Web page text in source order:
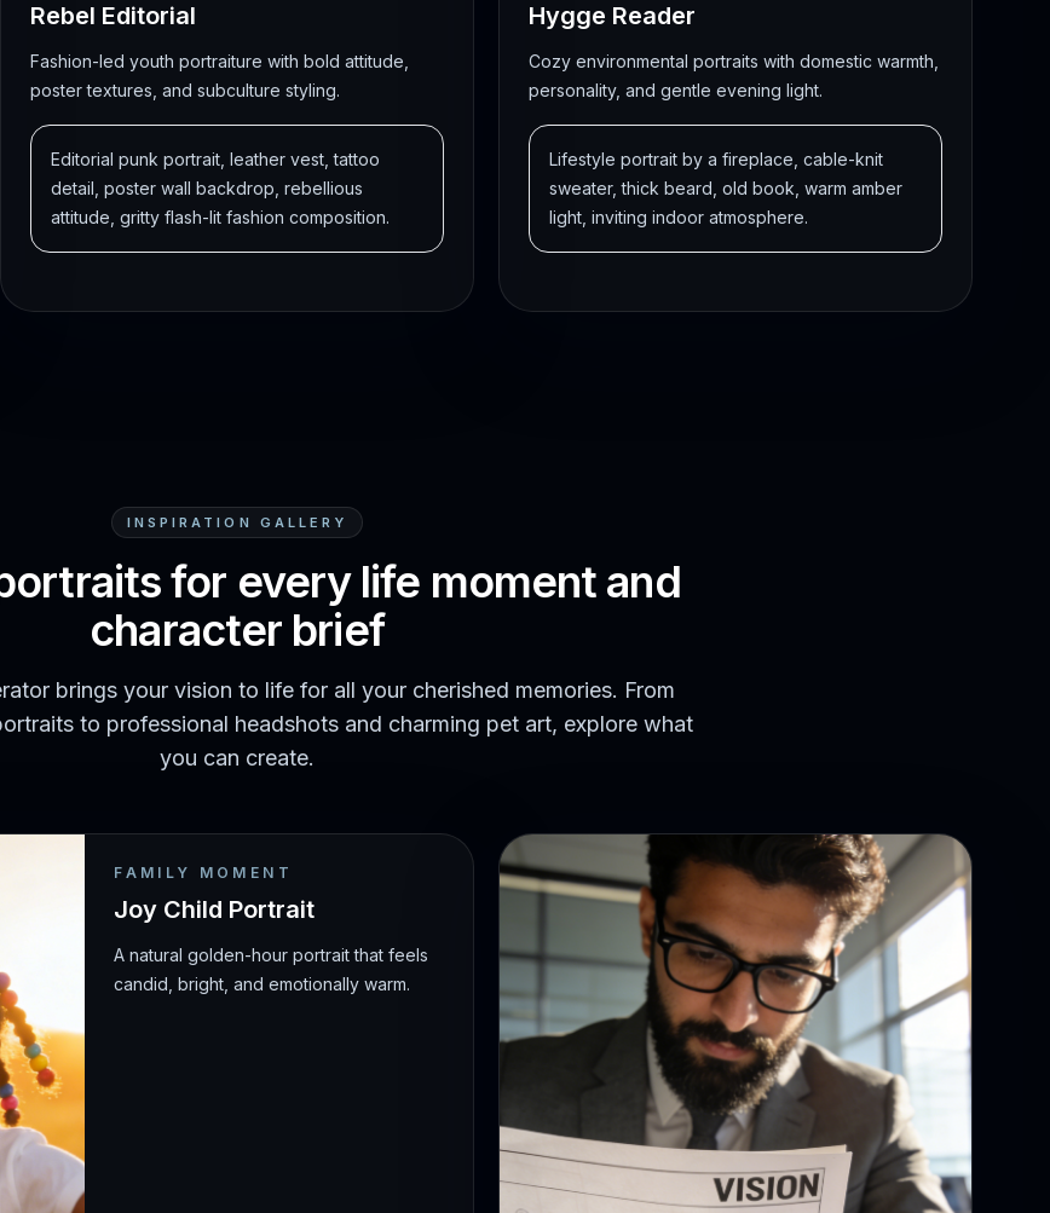
Rebel Editorial
Fashion-led youth portraiture with bold attitude,
poster textures, and subculture styling.
Editorial punk portrait, leather vest, tattoo
detail, poster wall backdrop, rebellious
attitude, gritty flash-lit fashion composition.
Hygge Reader
Cozy environmental portraits with domestic warmth,
personality, and gentle evening light.
Lifestyle portrait by a fireplace, cable-knit
sweater, thick beard, old book, warm amber
light, inviting indoor atmosphere.
INSPIRATION GALLERY
for every life moment and
character brief
brings your vision to life for all your cherished memories. From
to professional headshots and charming pet art, explore what
you can create.
FAMILY MOMENT
Joy Child Portrait
A natural golden-hour portrait that feels
candid, bright, and emotionally warm.